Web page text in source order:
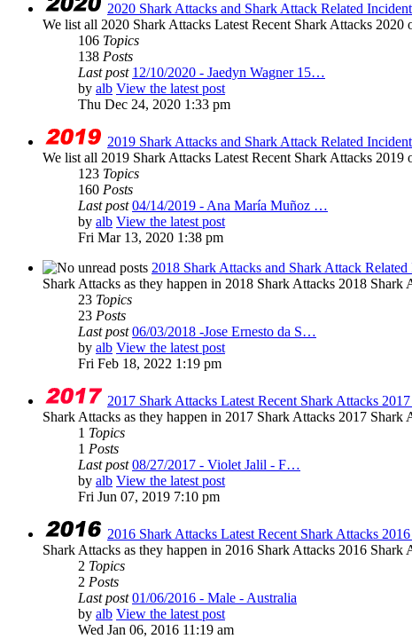
2020 Shark Attacks and Shark Attack Related
We list all 2020 Shark Attacks Latest Recent Shark Attacks 2020
106 Topics
138 Posts
Last post 12/10/2020 - Jaedyn Wagner 15…
by alb View the latest post
Thu Dec 24, 2020 1:33 pm
2019 Shark Attacks and Shark Attack Related
We list all 2019 Shark Attacks Latest Recent Shark Attacks 2019
123 Topics
160 Posts
Last post 04/14/2019 - Ana María Muñoz …
by alb View the latest post
Fri Mar 13, 2020 1:38 pm
2018 Shark Attacks and Shark Attack
Shark Attacks as they happen in 2018 Shark Attacks 2018
23 Topics
23 Posts
Last post 06/03/2018 -Jose Ernesto da S…
by alb View the latest post
Fri Feb 18, 2022 1:19 pm
2017 Shark Attacks Latest Recent Shark Attacks
Shark Attacks as they happen in 2017 Shark Attacks 2017
1 Topics
1 Posts
Last post 08/27/2017 - Violet Jalil - F…
by alb View the latest post
Fri Jun 07, 2019 7:10 pm
2016 Shark Attacks Latest Recent Shark Attacks
Shark Attacks as they happen in 2016 Shark Attacks 2016
2 Topics
2 Posts
Last post 01/06/2016 - Male - Australia
by alb View the latest post
Wed Jan 06, 2016 11:19 am